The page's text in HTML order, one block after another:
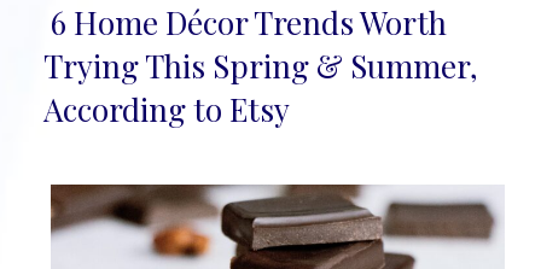
Section
Heading
6 Home Décor Trends Worth
Trying This Spring & Summer,
According to Etsy